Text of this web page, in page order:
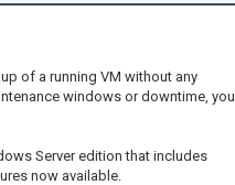
of a running VM without any
windows or downtime, you
Server edition that includes
now available.